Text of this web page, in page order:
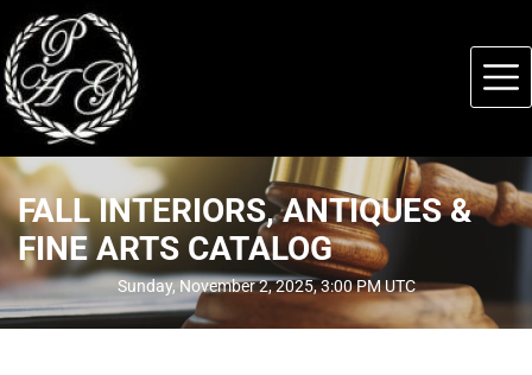
FALL INTERIORS, ANTIQUES &
FINE ARTS CATALOG
Sunday, November 2, 2025, 3:00 PM UTC